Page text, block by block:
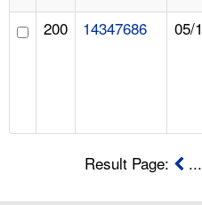
200 14347686 05/
Result Page: